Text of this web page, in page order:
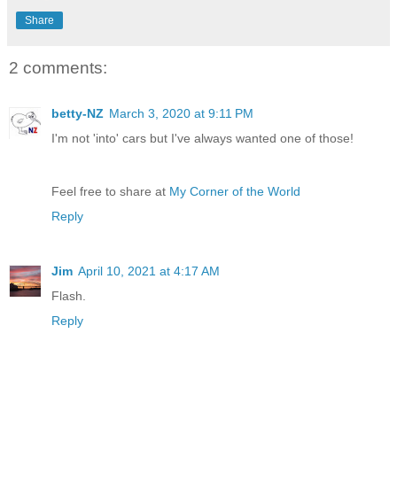
Share
2 comments:
betty-NZ March 3, 2020 at 9:11 PM
I'm not 'into' cars but I've always wanted one of those!
Feel free to share at My Corner of the World
Reply
Jim April 10, 2021 at 4:17 AM
Flash.
Reply